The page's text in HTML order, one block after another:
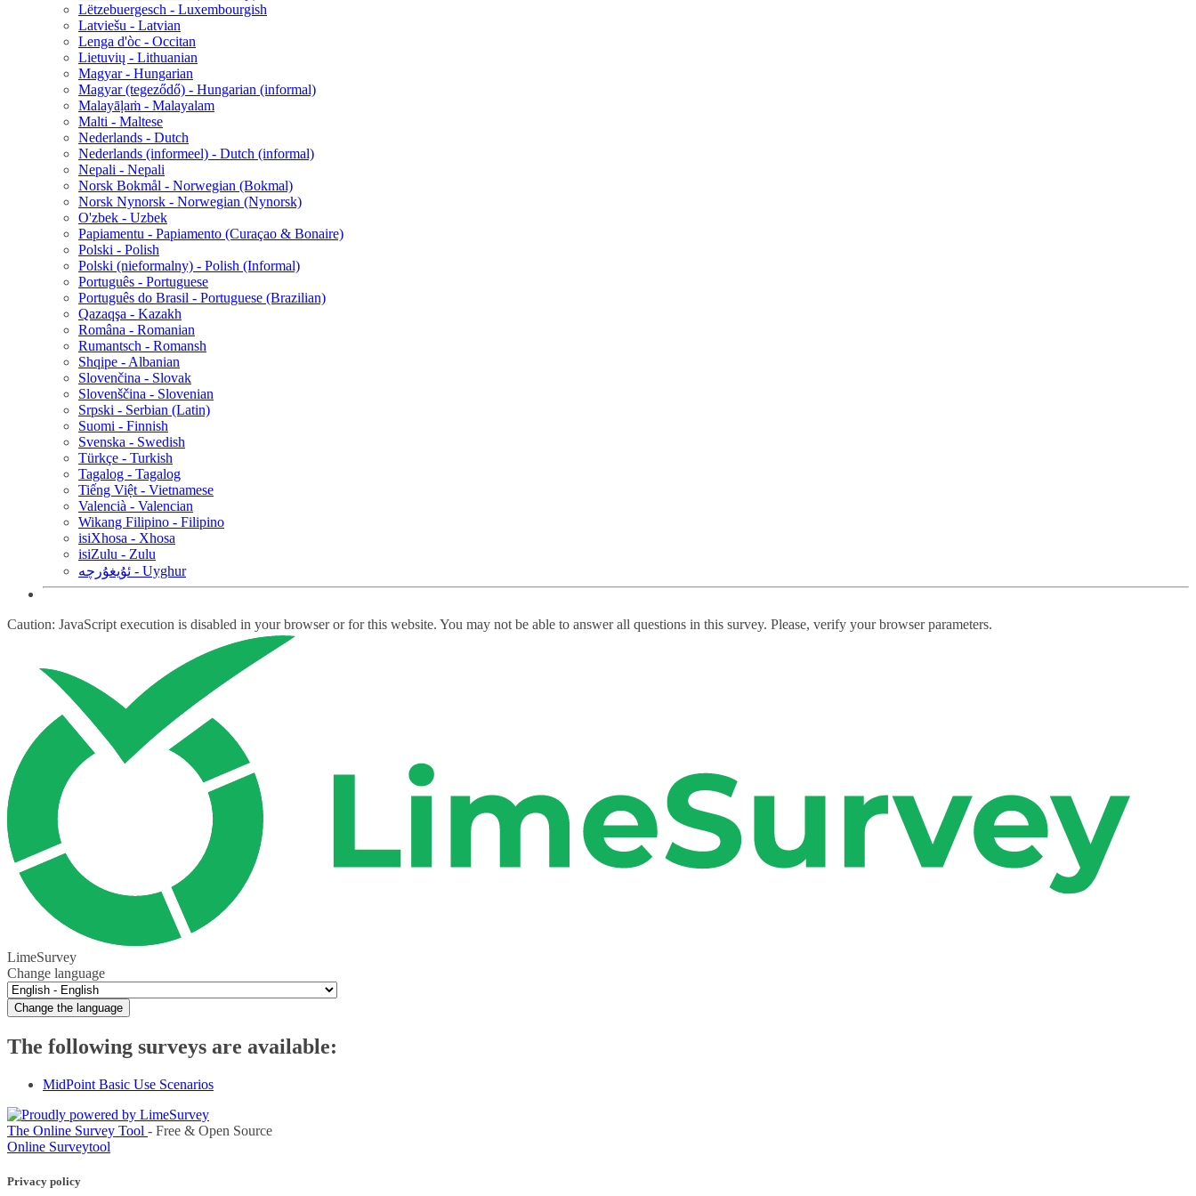
Lëtzebuergesch - Luxembourgish
Latviešu - Latvian
Lenga d'òc - Occitan
Lietuvių - Lithuanian
Magyar - Hungarian
Magyar (tegeződő) - Hungarian (informal)
Malayāḷaṁ - Malayalam
Malti - Maltese
Nederlands - Dutch
Nederlands (informeel) - Dutch (informal)
Nepali - Nepali
Norsk Bokmål - Norwegian (Bokmal)
Norsk Nynorsk - Norwegian (Nynorsk)
O'zbek - Uzbek
Papiamentu - Papiamento (Curaçao & Bonaire)
Polski - Polish
Polski (nieformalny) - Polish (Informal)
Português - Portuguese
Português do Brasil - Portuguese (Brazilian)
Qazaqşa - Kazakh
Româna - Romanian
Rumantsch - Romansh
Shqipe - Albanian
Slovenčina - Slovak
Slovenščina - Slovenian
Srpski - Serbian (Latin)
Suomi - Finnish
Svenska - Swedish
Türkçe - Turkish
Tagalog - Tagalog
Tiếng Việt - Vietnamese
Valencià - Valencian
Wikang Filipino - Filipino
isiXhosa - Xhosa
isiZulu - Zulu
ئۇيغۇرچە - Uyghur
Caution: JavaScript execution is disabled in your browser or for this website. You may not be able to answer all questions in this survey. Please, verify your browser parameters.
LimeSurvey
Change language
Change the language
The following surveys are available:
MidPoint Basic Use Scenarios
The Online Survey Tool - Free & Open Source
Online Surveytool
Privacy policy